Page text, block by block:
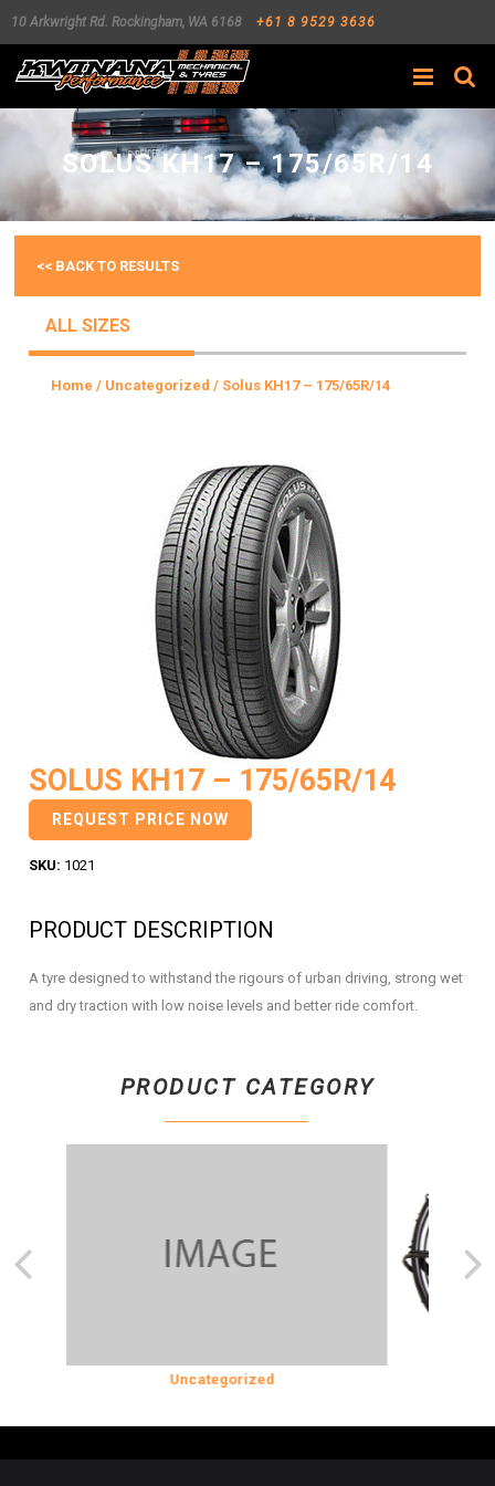
10 Arkwright Rd. Rockingham, WA 6168 +61 8 9529 3636
Search
SOLUS KH17 – 175/65R/14
<< BACK TO RESULTS
ALL SIZES
Home / Uncategorized / Solus KH17 – 175/65R/14
SOLUS KH17 – 175/65R/14
REQUEST PRICE NOW
SKU: 1021
PRODUCT DESCRIPTION
A tyre designed to withstand the rigours of urban driving, strong wet
and dry traction with low noise levels and better ride comfort.
PRODUCT CATEGORY
Uncategorized